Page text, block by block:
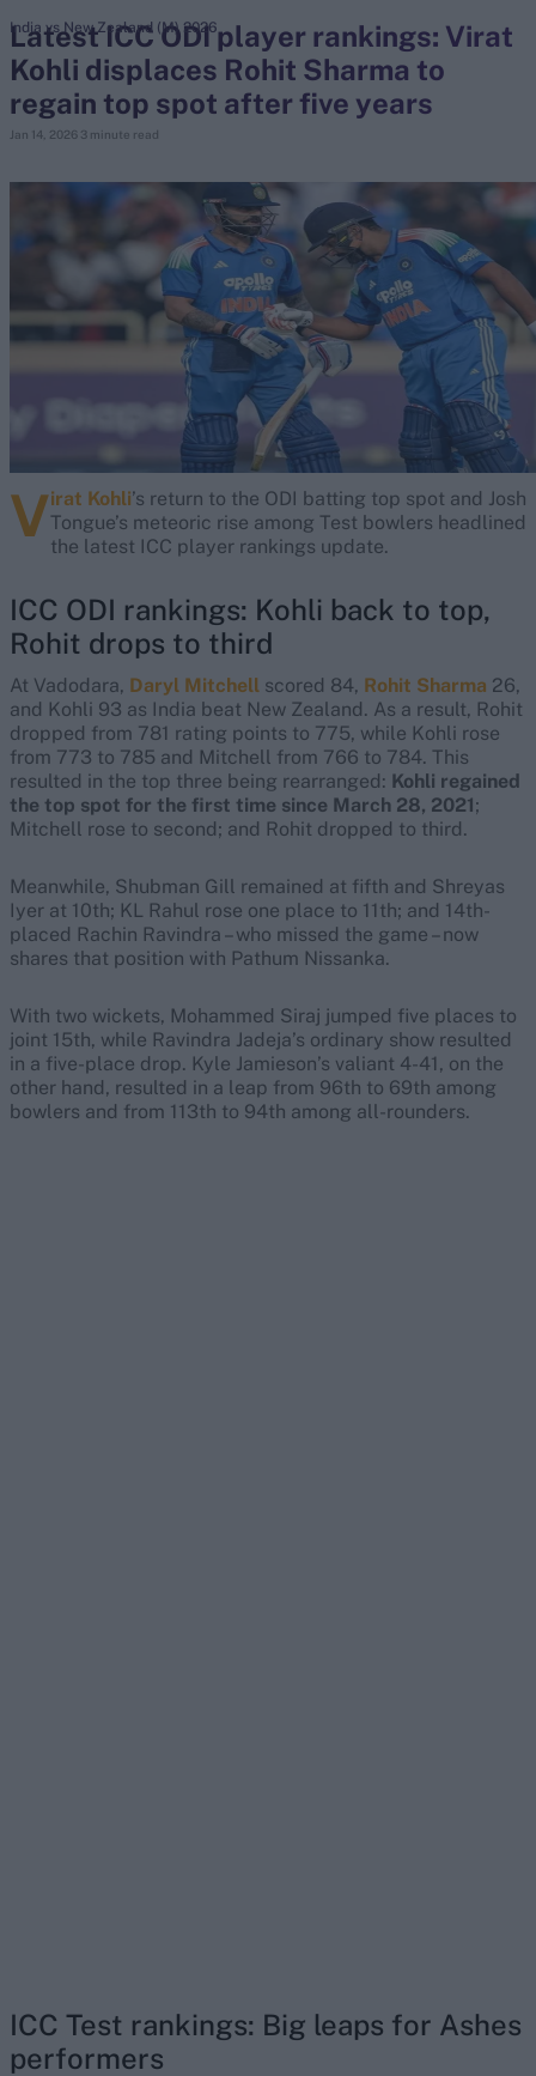
search
Looking for...
Virat Kohli
Border-Gavaskar Trophy
Joe Root
IPL Auction
Perth Test
Rohit Sharma
Latest ICC ODI player rankings: Virat
Kohli displaces Rohit Sharma to
regain top spot after five years
Jan 14, 2026 3 minute read
India vs New Zealand (M) 2026
Virat Kohli’s return to the ODI batting top spot and Josh
Tongue’s meteoric rise among Test bowlers headlined
the latest ICC player rankings update.
ICC ODI rankings: Kohli back to top,
Rohit drops to third
At Vadodara, Daryl Mitchell scored 84, Rohit Sharma 26,
and Kohli 93 as India beat New Zealand. As a result, Rohit
dropped from 781 rating points to 775, while Kohli rose
from 773 to 785 and Mitchell from 766 to 784. This
resulted in the top three being rearranged: Kohli regained
the top spot for the first time since March 28, 2021;
Mitchell rose to second; and Rohit dropped to third.
Meanwhile, Shubman Gill remained at fifth and Shreyas
Iyer at 10th; KL Rahul rose one place to 11th; and 14th-
placed Rachin Ravindra – who missed the game – now
shares that position with Pathum Nissanka.
With two wickets, Mohammed Siraj jumped five places to
joint 15th, while Ravindra Jadeja’s ordinary show resulted
in a five-place drop. Kyle Jamieson’s valiant 4-41, on the
other hand, resulted in a leap from 96th to 69th among
bowlers and from 113th to 94th among all-rounders.
ICC Test rankings: Big leaps for Ashes
performers